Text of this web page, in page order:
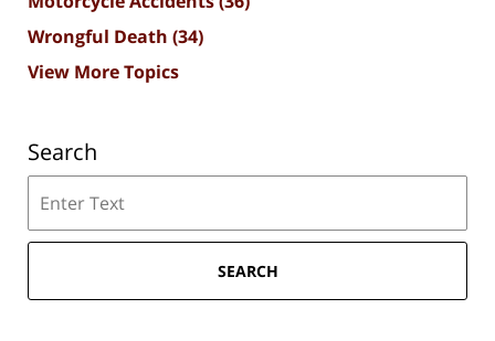
Wrongful Death (34)
View More Topics
Search
SEARCH